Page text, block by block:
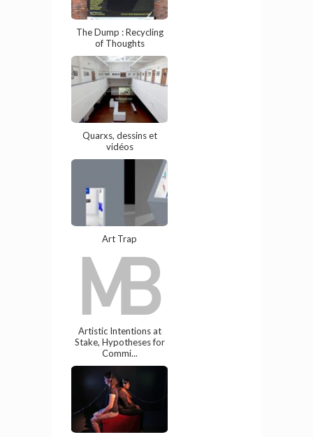
The Dump : Recycling
of Thoughts
Quarxs, dessins et
vidéos
Art Trap
Artistic Intentions at
Stake, Hypotheses for
Commi...